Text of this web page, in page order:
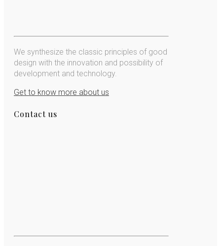
We synthesize the classic principles of good
design with the innovation and possibility of
development and technology.
Get to know more about us
Contact us